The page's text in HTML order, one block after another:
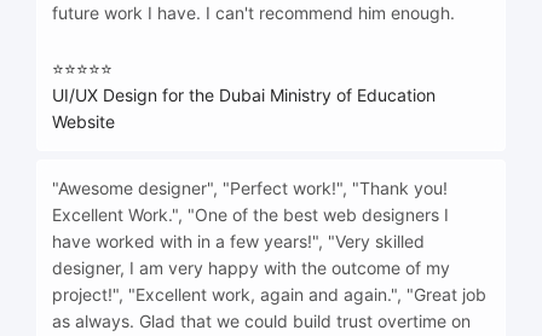
future work I have. I can't recommend him enough.
⭐⭐⭐⭐⭐
UI/UX Design for the Dubai Ministry of Education
Website
"Awesome designer", "Perfect work!", "Thank you!
Excellent Work.", "One of the best web designers I
have worked with in a few years!", "Very skilled
designer, I am very happy with the outcome of my
project!", "Excellent work, again and again.", "Great job
as always. Glad that we could build trust overtime on